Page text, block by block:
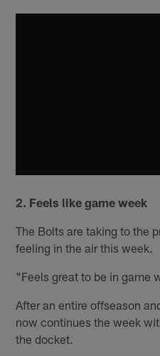
2. Feels like game week
The Bolts are taking to the
feeling in the air this week.
"Feels great to be in game
After an entire offseason
now continues the week
the docket.